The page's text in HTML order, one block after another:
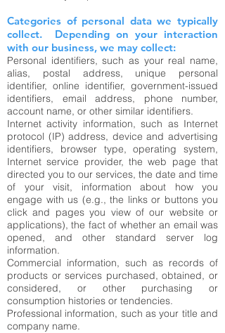
Categories of personal data we typically
collect. Depending on your interaction
with our business, we may collect:
Personal identifiers, such as your real name,
alias, postal address, unique personal
identifier, online identifier, government-issued
identifiers, email address, phone number,
account name, or other similar identifiers.
Internet activity information, such as Internet
protocol (IP) address, device and advertising
identifiers, browser type, operating system,
Internet service provider, the web page that
directed you to our services, the date and time
of your visit, information about how you
engage with us (e.g., the links or buttons you
click and pages you view of our website or
applications), the fact of whether an email was
opened, and other standard server log
information.
Commercial information, such as records of
products or services purchased, obtained, or
considered, or other purchasing or
consumption histories or tendencies.
Professional information, such as your title and
company name.